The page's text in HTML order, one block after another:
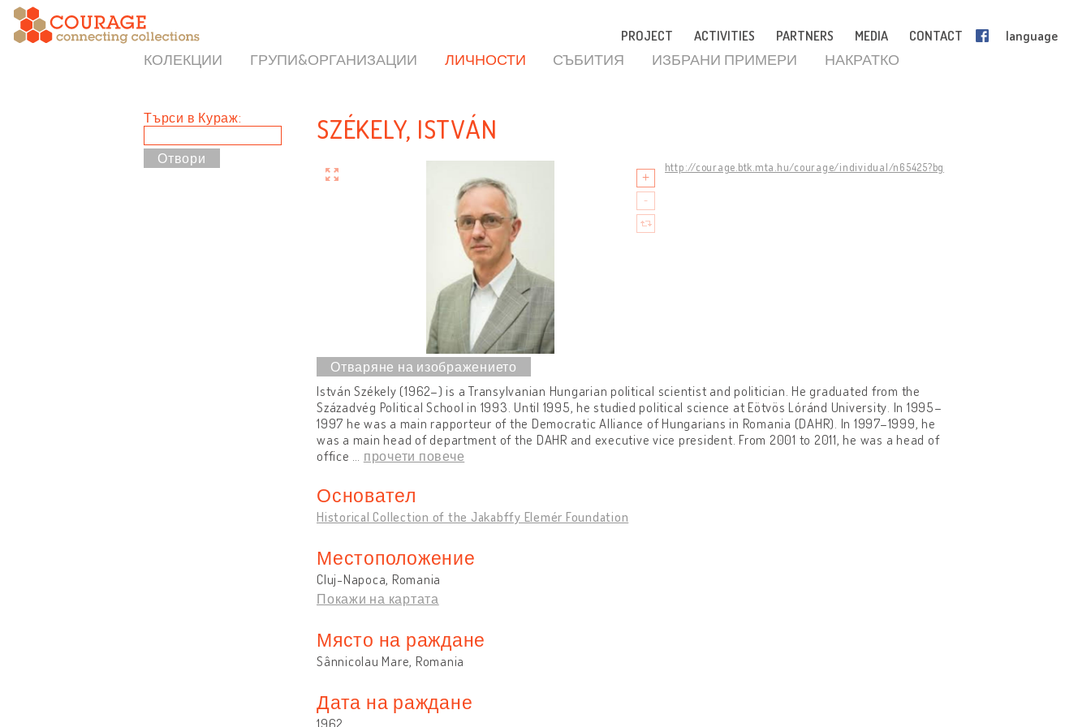
PROJECT ACTIVITIES PARTNERS MEDIA CONTACT language
КОЛЕКЦИИ ГРУПИ&ОРГАНИЗАЦИИ ЛИЧНОСТИ СЪБИТИЯ ИЗБРАНИ ПРИМЕРИ НАКРАТКО
Търси в Кураж: SZÉKELY, ISTVÁN
http://courage.btk.mta.hu/courage/individual/n65425?bg
István Székely (1962–) is a Transylvanian Hungarian political scientist and politician. He graduated from the
Századvég Political School in 1993. Until 1995, he studied political science at Eötvös Lóránd University. In 1995–
1997 he was a main rapporteur of the Democratic Alliance of Hungarians in Romania (DAHR). In 1997–1999, he
was a main head of department of the DAHR and executive vice president. From 2001 to 2011, he was a head of
office
прочети повече
Основател
Historical Collection of the Jakabffy Elemér Foundation
Местоположение
Cluj-Napoca, Romania
Покажи на картата
Място на раждане
Sânnicolau Mare, Romania
Дата на раждане
1962